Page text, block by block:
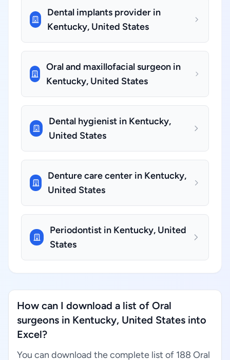
Dental implants provider in
Kentucky, United States
Oral and maxillofacial surgeon in
Kentucky, United States
Dental hygienist in Kentucky,
United States
Denture care center in Kentucky,
United States
Periodontist in Kentucky, United
States
How can I download a list of Oral
surgeons in Kentucky, United States into
Excel?
You can download the complete list of 188 Oral